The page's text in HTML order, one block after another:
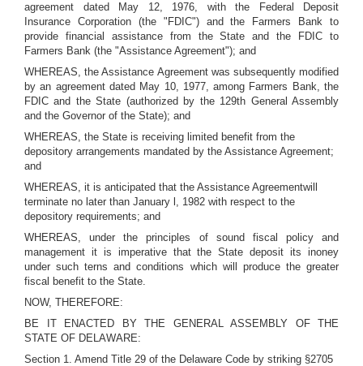
agreement dated May 12, 1976, with the Federal Deposit
Insurance Corporation (the "FDIC") and the Farmers Bank to
provide financial assistance from the State and the FDIC to
Farmers Bank (the "Assistance Agreement"); and
WHEREAS, the Assistance Agreement was subsequently modified
by an agreement dated May 10, 1977, among Farmers Bank, the
FDIC and the State (authorized by the 129th General Assembly
and the Governor of the State); and
WHEREAS, the State is receiving limited benefit from the
depository arrangements mandated by the Assistance Agreement;
and
WHEREAS, it is anticipated that the Assistance Agreementwill
terminate no later than January l, 1982 with respect to the
depository requirements; and
WHEREAS, under the principles of sound fiscal policy and
management it is imperative that the State deposit its inoney
under such terns and conditions which will produce the greater
fiscal benefit to the State.
NOW, THEREFORE:
BE IT ENACTED BY THE GENERAL ASSEMBLY OF THE
STATE OF DELAWARE:
Section 1. Amend Title 29 of the Delaware Code by striking §2705